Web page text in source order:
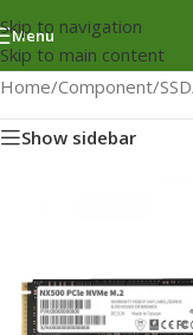
Skip to navigation
Skip to main content
Menu
Home/Component/SSD
Show sidebar